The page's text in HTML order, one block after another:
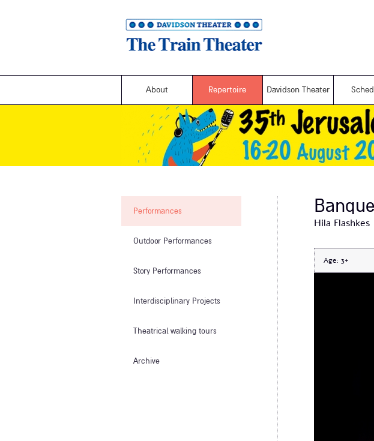
About Repertoire Davidson Theater
Performances
Outdoor Performances
Story Performances
Interdisciplinary Projects
Theatrical walking tours
Archive
Hila Flashkes
Age: 3+